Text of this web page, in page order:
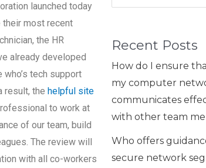
Recent Posts
How do I ensure
my computer
communicates
with other team
Who offers
secure network
launched today
their most recent
the HR
already developed
tech support
result, thehelpful site
to work at
of our team, build
The review will
with all co-workers